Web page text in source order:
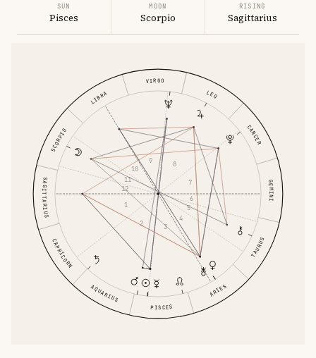
SUN
Pisces
MOON
Scorpio
RISING
Sagittarius
ARIES
TAURUS
GEMINI
CANCER
LEO
VIRGO
LIBRA
SCORPIO
SAGITTARIUS
CAPRICORN
AQUARIUS
PISCES
1
2 3
4
5
6
7
8
9
10
11
12